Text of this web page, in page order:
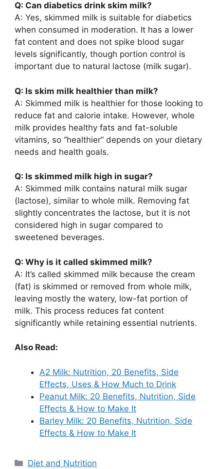
Q: Can diabetics drink skim milk?
A: Yes, skimmed milk is suitable for diabetics
when consumed in moderation. It has a lower
fat content and does not spike blood sugar
levels significantly, though portion control is
important due to natural lactose (milk sugar).
Q: Is skim milk healthier than milk?
A: Skimmed milk is healthier for those looking to
reduce fat and calorie intake. However, whole
milk provides healthy fats and fat-soluble
vitamins, so “healthier” depends on your dietary
needs and health goals.
Q: Is skimmed milk high in sugar?
A: Skimmed milk contains natural milk sugar
(lactose), similar to whole milk. Removing fat
slightly concentrates the lactose, but it is not
considered high in sugar compared to
sweetened beverages.
Q: Why is it called skimmed milk?
A: It’s called skimmed milk because the cream
(fat) is skimmed or removed from whole milk,
leaving mostly the watery, low-fat portion of
milk. This process reduces fat content
significantly while retaining essential nutrients.
Also Read:
A2 Milk: Nutrition, 20 Benefits, Side
Effects, Uses & How Much to Drink
Peanut Milk: 20 Benefits, Nutrition, Side
Effects & How to Make It
Barley Milk: 20 Benefits, Nutrition, Side
Effects & How to Make It
Categories
Diet and Nutrition